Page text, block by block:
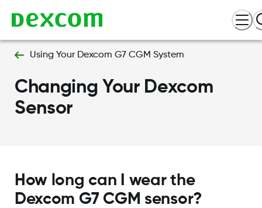
Using Your Dexcom G7 CGM System
Changing Your Dexcom
Sensor
How long can I wear the
Dexcom G7 CGM sensor?